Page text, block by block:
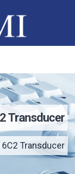
Transducer
Transducer